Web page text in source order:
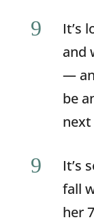
9
It’s
and
—
be
9
It’s
fall
her